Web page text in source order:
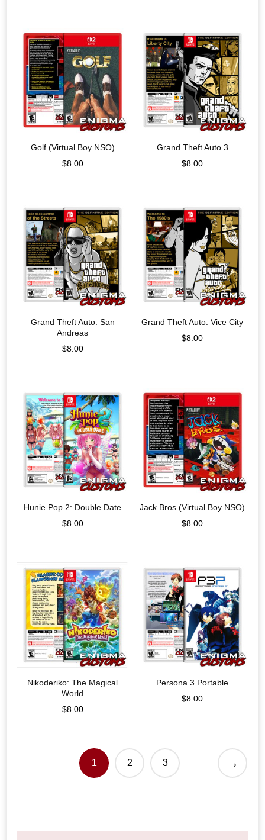
Golf (Virtual Boy NSO)
$8.00
Grand Theft Auto 3
$8.00
Grand Theft Auto: San
Andreas
$8.00
Grand Theft Auto: Vice City
$8.00
Hunie Pop 2: Double Date
$8.00
Jack Bros (Virtual Boy NSO)
$8.00
Nikoderiko: The Magical
World
$8.00
Persona 3 Portable
$8.00
1 2 3 →